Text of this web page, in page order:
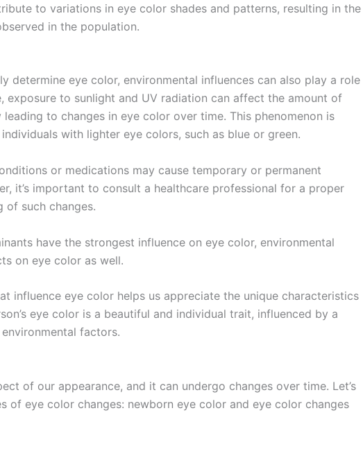
to variations in eye color shades and patterns, resulting in the
in the population.
determine eye color, environmental influences can also play a role
exposure to sunlight and UV radiation can affect the amount of
to changes in eye color over time. This phenomenon is
with lighter eye colors, such as blue or green.
or medications may cause temporary or permanent
it’s important to consult a healthcare professional for a proper
of such changes.
have the strongest influence on eye color, environmental
on eye color as well.
influence eye color helps us appreciate the unique characteristics
eye color is a beautiful and individual trait, influenced by a
factors.
of our appearance, and it can undergo changes over time. Let’s
of eye color changes: newborn eye color and eye color changes